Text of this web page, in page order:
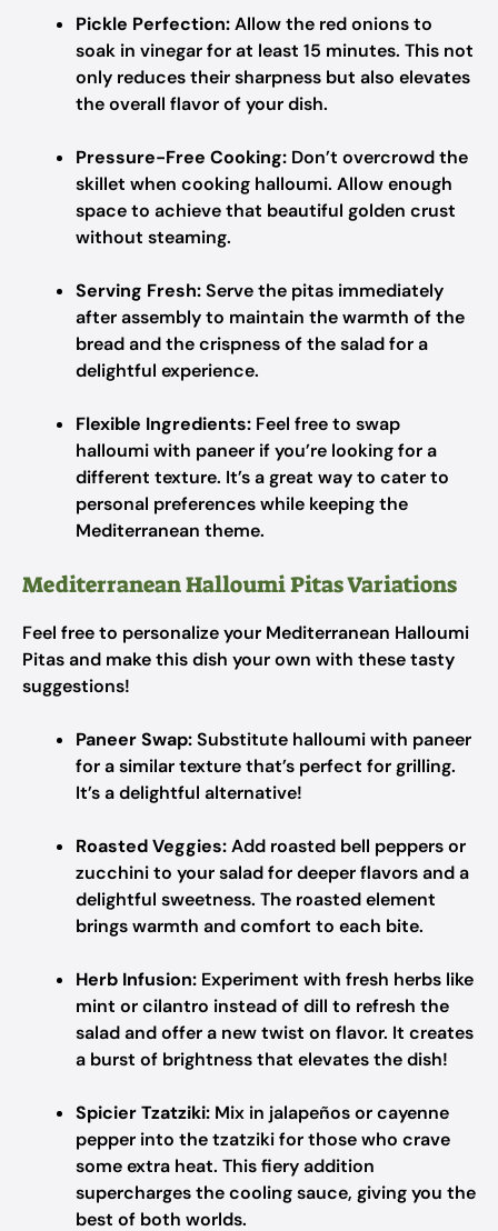
Pickle Perfection:Allow the red onions to
soak in vinegar for at least 15 minutes. This not
only reduces their sharpness but also elevates
the overall flavor of your dish.
Pressure-Free Cooking: Don’t overcrowd the
skillet when cooking halloumi. Allow enough
space to achieve that beautiful golden crust
without steaming.
Serving Fresh:Serve the pitas immediately
after assembly to maintain the warmth of the
bread and the crispness of the salad for a
delightful experience.
Flexible Ingredients: Feel free to swap
halloumi with paneer if you’re looking for a
different texture. It’s a great way to cater to
personal preferences while keeping the
Mediterranean theme.
Mediterranean Halloumi Pitas Variations
Feel free to personalize your Mediterranean Halloumi
Pitas and make this dish your own with these tasty
suggestions!
Paneer Swap:Substitute halloumi with paneer
for a similar texture that’s perfect for grilling.
It’s a delightful alternative!
Roasted Veggies:Add roasted bell peppers or
zucchini to your salad for deeper flavors and a
delightful sweetness. The roasted element
brings warmth and comfort to each bite.
Herb Infusion: Experiment with fresh herbs like
mint or cilantro instead of dill to refresh the
salad and offer a new twist on flavor. It creates
a burst of brightness that elevates the dish!
Spicier Tzatziki: Mix in jalapeños or cayenne
pepper into the tzatziki for those who crave
some extra heat. This fiery addition
supercharges the cooling sauce, giving you the
best of both worlds.